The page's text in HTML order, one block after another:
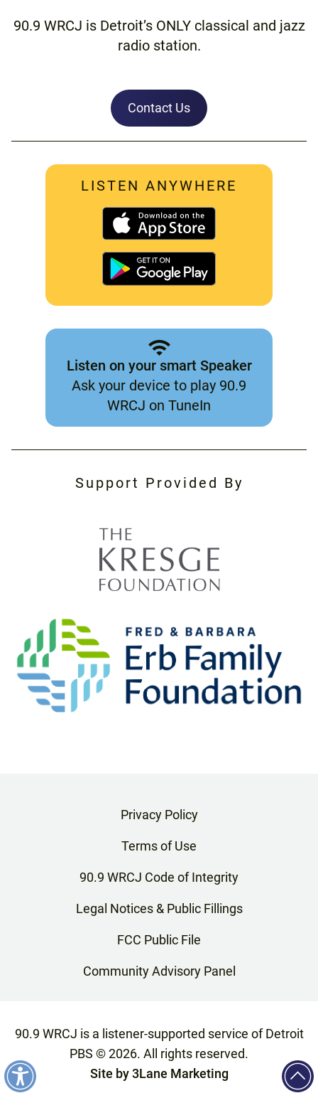
90.9 WRCJ is Detroit’s ONLY classical and jazz
radio station.
Contact Us
LISTEN ANYWHERE
Listen on your smart Speaker
Ask your device to play 90.9
WRCJ on TuneIn
Support Provided By
Privacy Policy
Terms of Use
90.9 WRCJ Code of Integrity
Legal Notices & Public Fillings
FCC Public File
Community Advisory Panel
90.9 WRCJ is a listener-supported service of Detroit
PBS ©2026. All rights reserved.
Site by 3Lane Marketing